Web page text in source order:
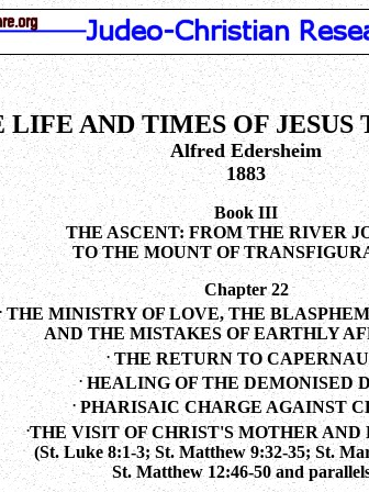
LIFE AND TIMES OF JESUS
Alfred Edersheim
1883
Book III
THE ASCENT: FROM THE RIVER
TO THE MOUNT OF
Chapter 22
THE MINISTRY OF LOVE, THE
AND THE MISTAKES OF EARTHLY
.THE RETURN TO
.HEALING OF THE DEMONISED
. PHARISAIC CHARGE AGAINST
.THE VISIT OF CHRIST'S MOTHER AND
(St. Luke 8:1-3; St. Matthew 9:32-35; St.
St. Matthew 12:46-50 and